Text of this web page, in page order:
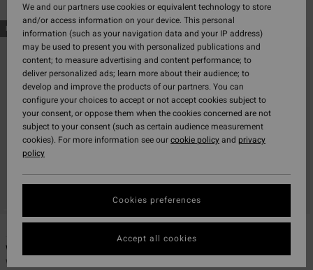
Skip
to
search
criterias
Skip
to
NEW ARRIVAL
Way Out Knit
Women White Rib Knit Top
NEW ARRIVAL
1
We and our partners use cookies or equivalent technology to store
and/or access information on your device. This personal
information (such as your navigation data and your IP address)
may be used to present you with personalized publications and
content; to measure advertising and content performance; to
deliver personalized ads; learn more about their audience; to
develop and improve the products of our partners. You can
configure your choices to accept or not accept cookies subject to
your consent, or oppose them when the cookies concerned are not
subject to your consent (such as certain audience measurement
cookies). For more information see ourcookie policyand privacy
policy
Cookies preferences
Accept all cookies